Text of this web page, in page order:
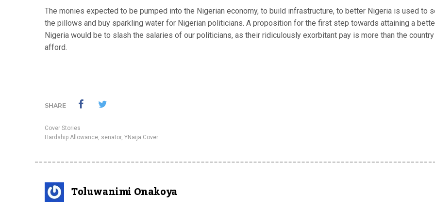
The monies expected to be pumped into the Nigerian economy, to build infrastructure, to better Nigeria is used to
the pillows and buy sparkling water for Nigerian politicians. A proposition for the first step towards attaining a
Nigeria would be to slash the salaries of our politicians, as their ridiculously exorbitant pay is more than the country
afford.
SHARE
Cover Stories
Hardship Allowance, senator, YNaija Cover
Toluwanimi Onakoya